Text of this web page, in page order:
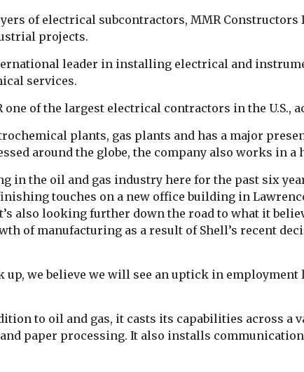
of electrical subcontractors, MMR
projects.
leader in installing electrical and
services.
of the largest electrical contractors in the U.S.,
plants, gas plants and has a major
around the globe, the company also works in
in the oil and gas industry here for the past six
touches on a new office building in
also looking further down the road to what it
of manufacturing as a result of Shell’s recent
up, we believe we will see an uptick in
to oil and gas, it casts its capabilities across
paper processing. It also installs